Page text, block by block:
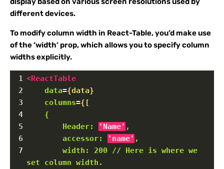
different devices.
To modify column width in React-Table, you’d make use
of the ‘width’ prop, which allows you to specify column
widths explicitly.
1 <ReactTable
2
data={data}
3
columns={[
4
{
5
Header: 'Name' ,
6
accessor: 'name' ,
7
width: 200 // Here is where we
set
column width.